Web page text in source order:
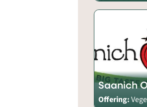
Saanich
Offering: